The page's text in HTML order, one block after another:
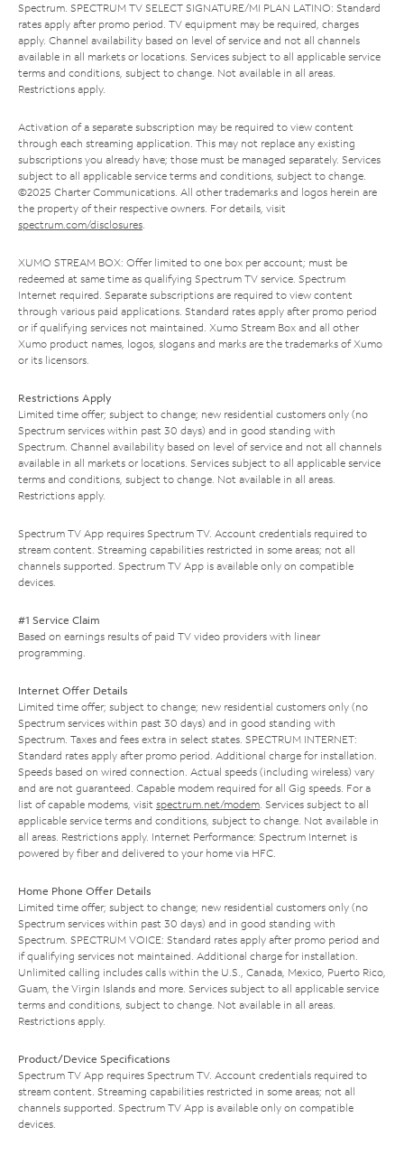
Spectrum. SPECTRUM TV SELECT SIGNATURE/MI PLAN LATINO: Standard
rates apply after promo period. TV equipment may be required, charges
apply. Channel availability based on level of service and not all channels
available in all markets or locations. Services subject to all applicable service
terms and conditions, subject to change. Not available in all areas.
Restrictions apply.
Activation of a separate subscription may be required to view content
through each streaming application. This may not replace any existing
subscriptions you already have; those must be managed separately. Services
subject to all applicable service terms and conditions, subject to change.
©2025 Charter Communications. All other trademarks and logos herein are
the property of their respective owners. For details, visit
spectrum.com/disclosures.
XUMO STREAM BOX: Offer limited to one box per account; must be
redeemed at same time as qualifying Spectrum TV service. Spectrum
Internet required. Separate subscriptions are required to view content
through various paid applications. Standard rates apply after promo period
or if qualifying services not maintained. Xumo Stream Box and all other
Xumo product names, logos, slogans and marks are the trademarks of Xumo
or its licensors.
Restrictions Apply
Limited time offer; subject to change; new residential customers only (no
Spectrum services within past 30 days) and in good standing with
Spectrum. Channel availability based on level of service and not all channels
available in all markets or locations. Services subject to all applicable service
terms and conditions, subject to change. Not available in all areas.
Restrictions apply.
Spectrum TV App requires Spectrum TV. Account credentials required to
stream content. Streaming capabilities restricted in some areas; not all
channels supported. Spectrum TV App is available only on compatible
devices.
#1 Service Claim
Based on earnings results of paid TV video providers with linear
programming.
Internet Offer Details
Limited time offer; subject to change; new residential customers only (no
Spectrum services within past 30 days) and in good standing with
Spectrum. Taxes and fees extra in select states. SPECTRUM INTERNET:
Standard rates apply after promo period. Additional charge for installation.
Speeds based on wired connection. Actual speeds (including wireless) vary
and are not guaranteed. Capable modem required for all Gig speeds. For a
list of capable modems, visit spectrum.net/modem. Services subject to all
applicable service terms and conditions, subject to change. Not available in
all areas. Restrictions apply. Internet Performance: Spectrum Internet is
powered by fiber and delivered to your home via HFC.
Home Phone Offer Details
Limited time offer; subject to change; new residential customers only (no
Spectrum services within past 30 days) and in good standing with
Spectrum. SPECTRUM VOICE: Standard rates apply after promo period and
if qualifying services not maintained. Additional charge for installation.
Unlimited calling includes calls within the U.S., Canada, Mexico, Puerto Rico,
Guam, the Virgin Islands and more. Services subject to all applicable service
terms and conditions, subject to change. Not available in all areas.
Restrictions apply.
Product/Device Specifications
Spectrum TV App requires Spectrum TV. Account credentials required to
stream content. Streaming capabilities restricted in some areas; not all
channels supported. Spectrum TV App is available only on compatible
devices.